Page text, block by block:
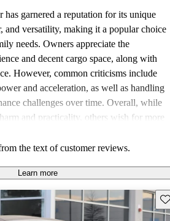
garnered a reputation for its unique
and versatility, making it a popular choice
needs. Owners appreciate the
and decent cargo space, along with
However, common criticisms include
and acceleration, as well as handling
challenges over time. Overall, while
and practicality, others wish for more
the text of customer reviews.
Learn more